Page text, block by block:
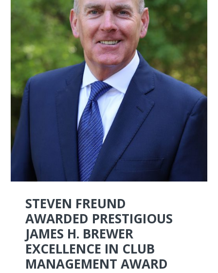
STEVEN FREUND
AWARDED PRESTIGIOUS
JAMES H. BREWER
EXCELLENCE IN CLUB
MANAGEMENT AWARD